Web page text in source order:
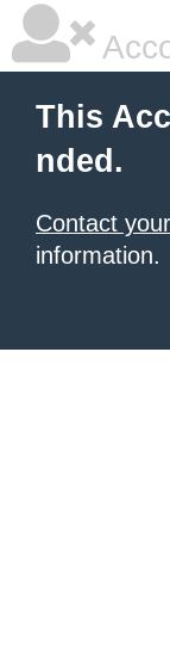
This
nded.
Contact
information.